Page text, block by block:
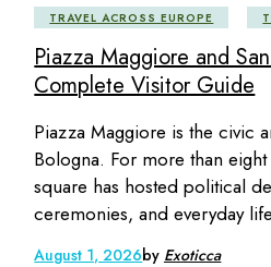
TRAVEL ACROSS EUROPE
Piazza Maggiore and
Complete Visitor Guide
Piazza Maggiore is the civic
Bologna. For more than
square has hosted political
ceremonies, and everyday
August 1, 2026by Exoticca